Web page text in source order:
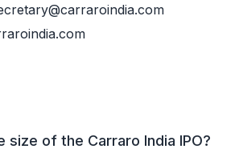
size of the Carraro India IPO?